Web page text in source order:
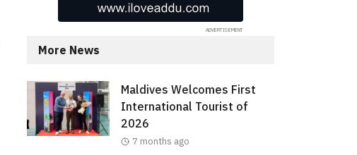
More News
Maldives Welcomes First
International Tourist of
2026
7 months ago